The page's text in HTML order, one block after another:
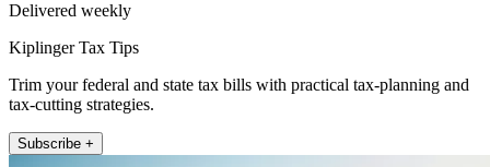
Delivered weekly
Kiplinger Tax Tips
Trim your federal and state tax bills with practical tax-planning and
tax-cutting strategies.
Subscribe +